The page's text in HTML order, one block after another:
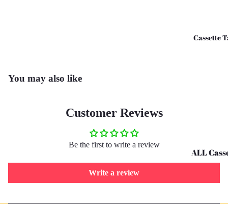
Cassette
ALL
Tapes
You may also like
Customer Reviews
Be the first to write a review
Write a review